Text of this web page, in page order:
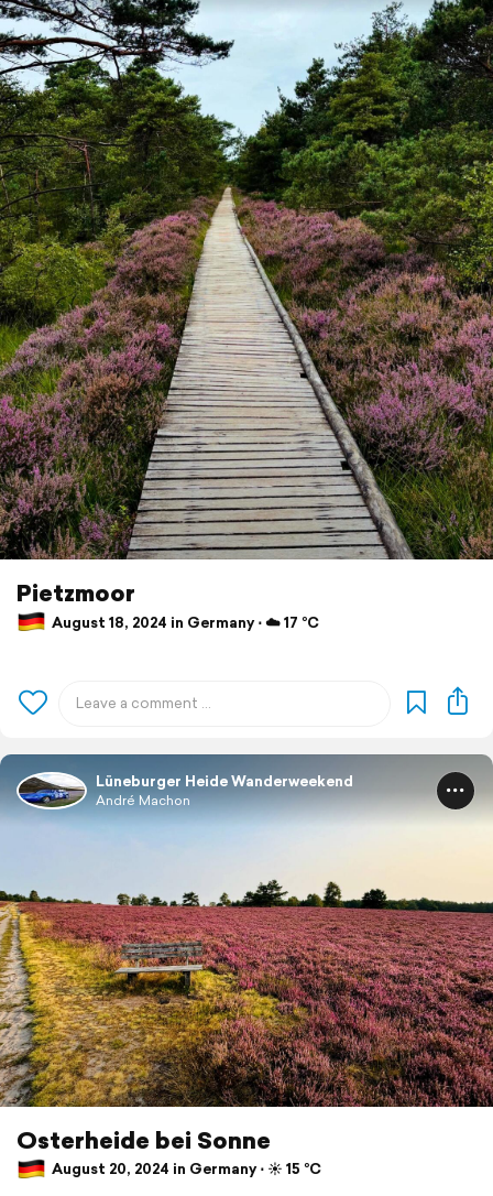
Pietzmoor
August 18, 2024 in Germany ⋅ ☁️ 17 °C
Lüneburger Heide Wanderweekend
André Machon
Osterheide bei Sonne
August 20, 2024 in Germany ⋅ ☀️ 15 °C